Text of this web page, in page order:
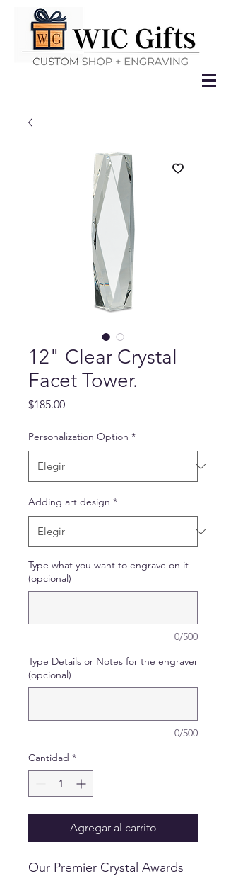
12" Clear Crystal
Facet Tower.
$185.00Precio
Personalization Option *
Adding art design *
Type what you want to engrave on it
(opcional)
0/500
Type Details or Notes for the engraver
(opcional)
0/500
Cantidad *
Agregar al carrito
Our Premier Crystal Awards